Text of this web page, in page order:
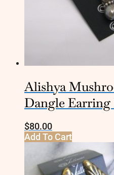
Alishya
Dangle
$80.00
Add To Cart